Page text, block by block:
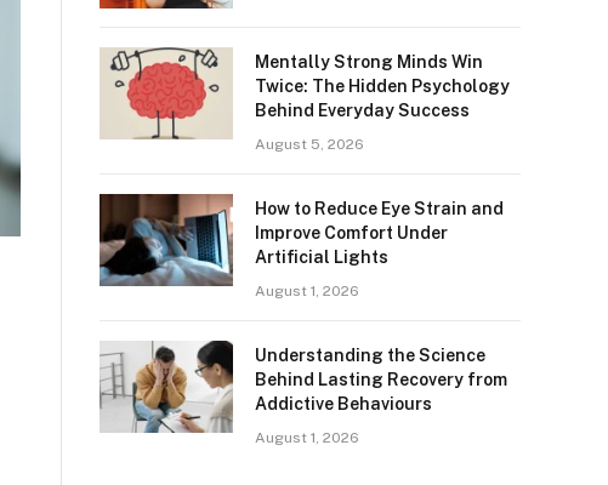
Mentally Strong Minds Win
Twice: The Hidden Psychology
Behind Everyday Success
August 5, 2026
How to Reduce Eye Strain and
Improve Comfort Under
Artificial Lights
August 1, 2026
Understanding the Science
Behind Lasting Recovery from
Addictive Behaviours
August 1, 2026